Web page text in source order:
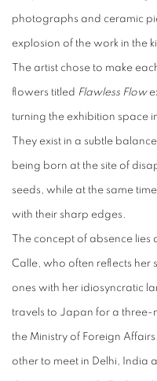
photographs and ceramic
explosion of the work in the
The artist chose to make
flowers titled Flawless Flow
turning the exhibition space
They exist in a subtle
being born at the site of
seeds, while at the same
with their sharp edges.
The concept of absence lies
Calle, who often reflects her
ones with her idiosyncratic
travels to Japan for a three-
the Ministry of Foreign
other to meet in Delhi, India